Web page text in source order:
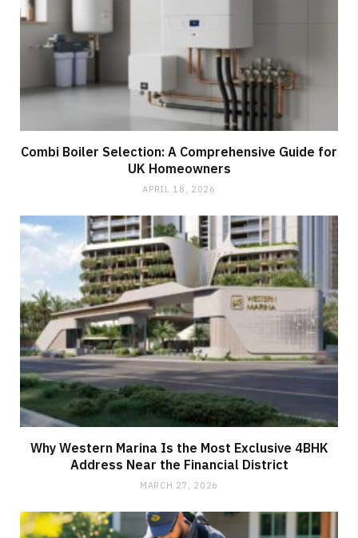
Combi Boiler Selection: A Comprehensive Guide for
UK Homeowners
APRIL 18, 2026
Why Western Marina Is the Most Exclusive 4BHK
Address Near the Financial District
MARCH 27, 2026